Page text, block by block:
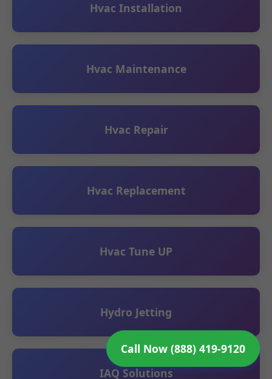
Call Now (888) 419-9120
Hvac Installation
Hvac Maintenance
Hvac Repair
Hvac Replacement
Hvac Tune UP
Hydro Jetting
IAQ Solutions